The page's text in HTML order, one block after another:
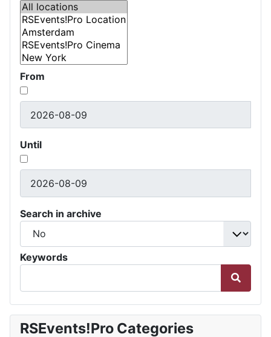
From
Until
Search in archive
Keywords
RSEvents!Pro Categories